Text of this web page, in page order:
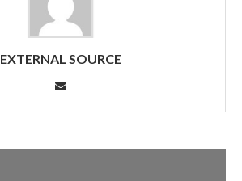
EXTERNAL SOURCE